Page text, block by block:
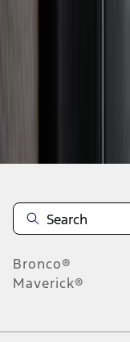
Bronco®
Maverick®